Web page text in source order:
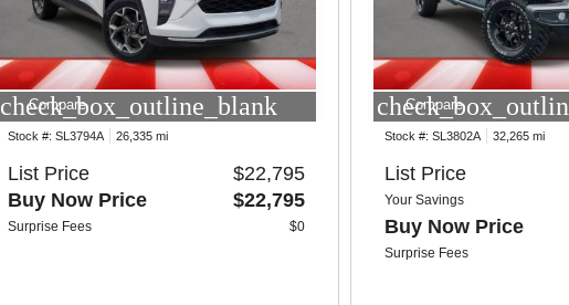
check_box_outline_blank
Compare
Stock #: SL3794A 26,335 mi
List Price
$22,795
Buy Now Price
$22,795
Surprise Fees $0
Compare
Stock #: SL3802A 32,265 mi
List Price
Your Savings
Buy Now Price
Surprise Fees